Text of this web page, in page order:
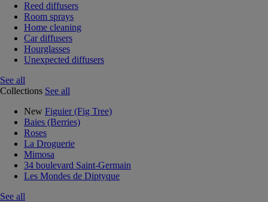
Reed diffusers
Room sprays
Home cleaning
Car diffusers
Hourglasses
Unexpected diffusers
See all
Collections See all
New Figuier (Fig Tree)
Baies (Berries)
Roses
La Droguerie
Mimosa
34 boulevard Saint-Germain
Les Mondes de Diptyque
See all